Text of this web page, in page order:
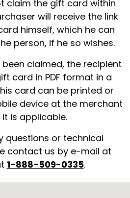
claim the gift card within
will receive the link
himself, which he can
person, if he so wishes.
claimed, the recipient
card in PDF format in a
card can be printed or
device at the merchant
is applicable.
questions or technical
contact us by e-mail at
1-888-509-0335.